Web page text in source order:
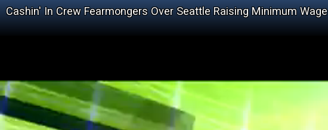
Cashin' In Crew Fearmongers Over Seattle Raising Minimum Wage